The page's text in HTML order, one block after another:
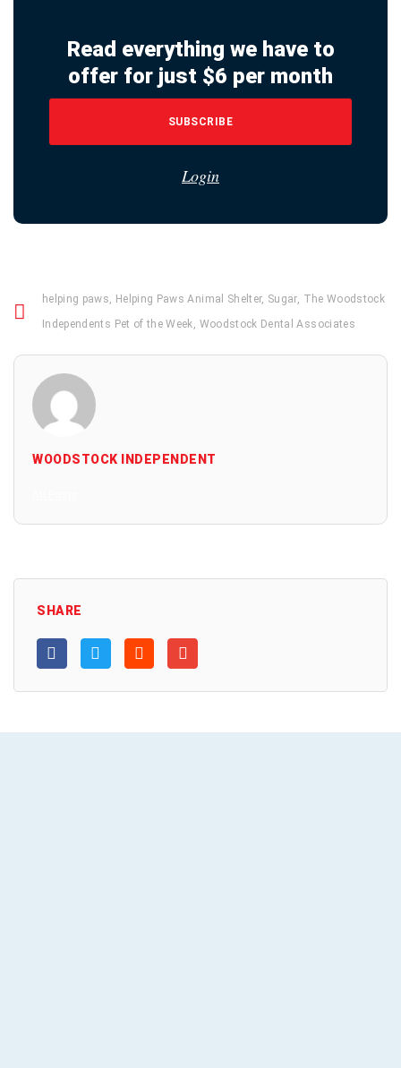
Read everything we have to
offer for just $6 per month
SUBSCRIBE
Login
helping paws, Helping Paws Animal Shelter, Sugar, The Woodstock
Independents Pet of the Week, Woodstock Dental Associates
WOODSTOCK INDEPENDENT
SHARE